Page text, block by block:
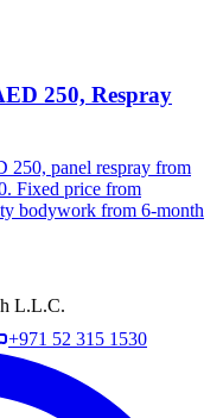
250, Respray
250, panel respray from
Fixed price from
bodywork from 6-month
L.L.C.
+971 52 315 1530